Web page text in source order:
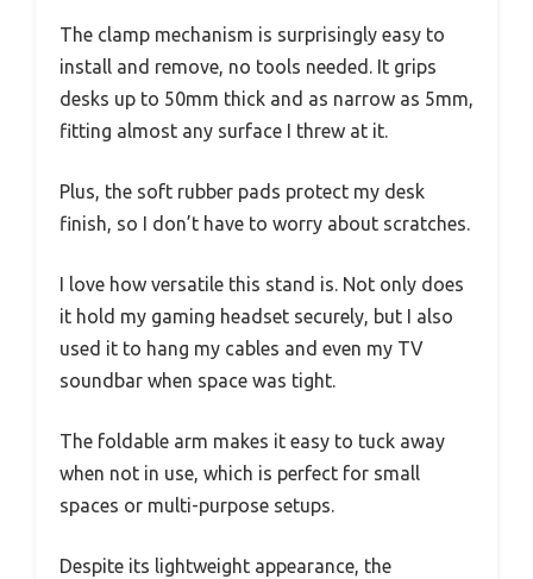
The clamp mechanism is surprisingly easy to
install and remove, no tools needed. It grips
desks up to 50mm thick and as narrow as 5mm,
fitting almost any surface I threw at it.
Plus, the soft rubber pads protect my desk
finish, so I don’t have to worry about scratches.
I love how versatile this stand is. Not only does
it hold my gaming headset securely, but I also
used it to hang my cables and even my TV
soundbar when space was tight.
The foldable arm makes it easy to tuck away
when not in use, which is perfect for small
spaces or multi-purpose setups.
Despite its lightweight appearance, the